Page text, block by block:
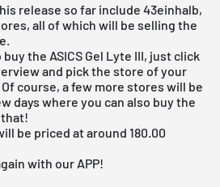
release so far include 43einhalb,
all of which will be selling the
the ASICS Gel Lyte III, just click
and pick the store of your
course, a few more stores will be
days where you can also buy the
be priced at around 180.00
with our APP!